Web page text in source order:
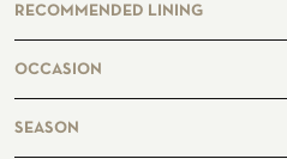
CORPORATE
RECOMMENDED LINING
OCCASION
SEASON